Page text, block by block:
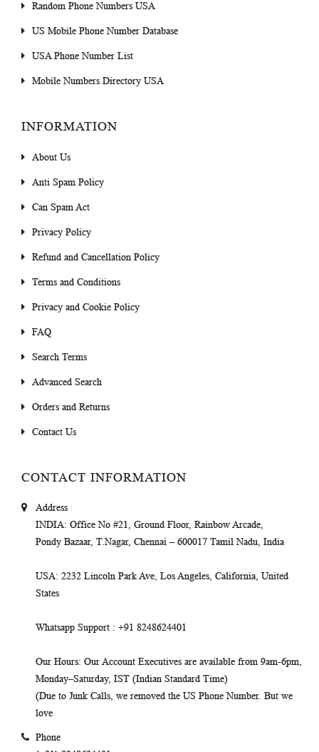
Random Phone Numbers USA
US Mobile Phone Number Database
USA Phone Number List
Mobile Numbers Directory USA
INFORMATION
About Us
Anti Spam Policy
Can Spam Act
Privacy Policy
Refund and Cancellation Policy
Terms and Conditions
Privacy and Cookie Policy
FAQ
Search Terms
Advanced Search
Orders and Returns
Contact Us
CONTACT INFORMATION
Address
INDIA: Office No #21, Ground Floor, Rainbow Arcade,
Pondy Bazaar, T.Nagar, Chennai – 600017 Tamil Nadu, India
USA: 2232 Lincoln Park Ave, Los Angeles, California, United
States
Whatsapp Support : +91 8248624401
Our Hours: Our Account Executives are available from 9am-6pm,
Monday–Saturday, IST (Indian Standard Time)
(Due to Junk Calls, we removed the US Phone Number. But we
love
Phone